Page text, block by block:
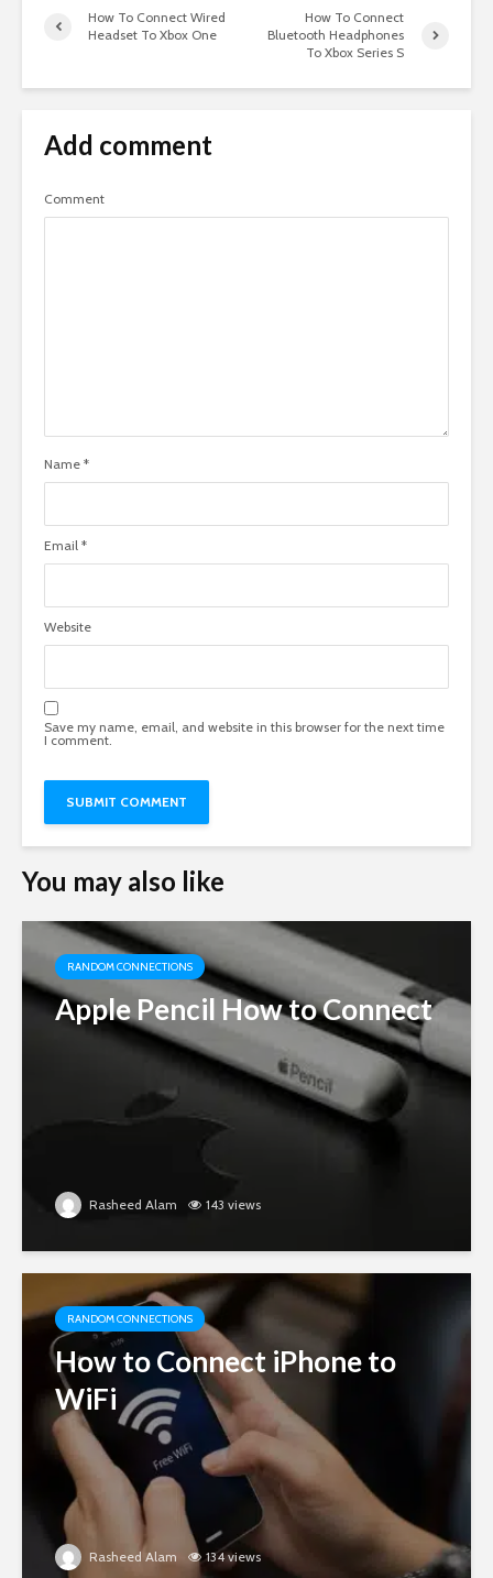
How To Connect Wired
Headset To Xbox One
How To Connect
Bluetooth Headphones
To Xbox Series S
Add comment
Comment
Name *
Email *
Website
Save my name, email, and website in this browser for the next time
I comment.
You may also like
RANDOM CONNECTIONS
Apple Pencil How to Connect
Rasheed Alam 143 views
RANDOM CONNECTIONS
How to Connect iPhone to
WiFi
Rasheed Alam 134 views